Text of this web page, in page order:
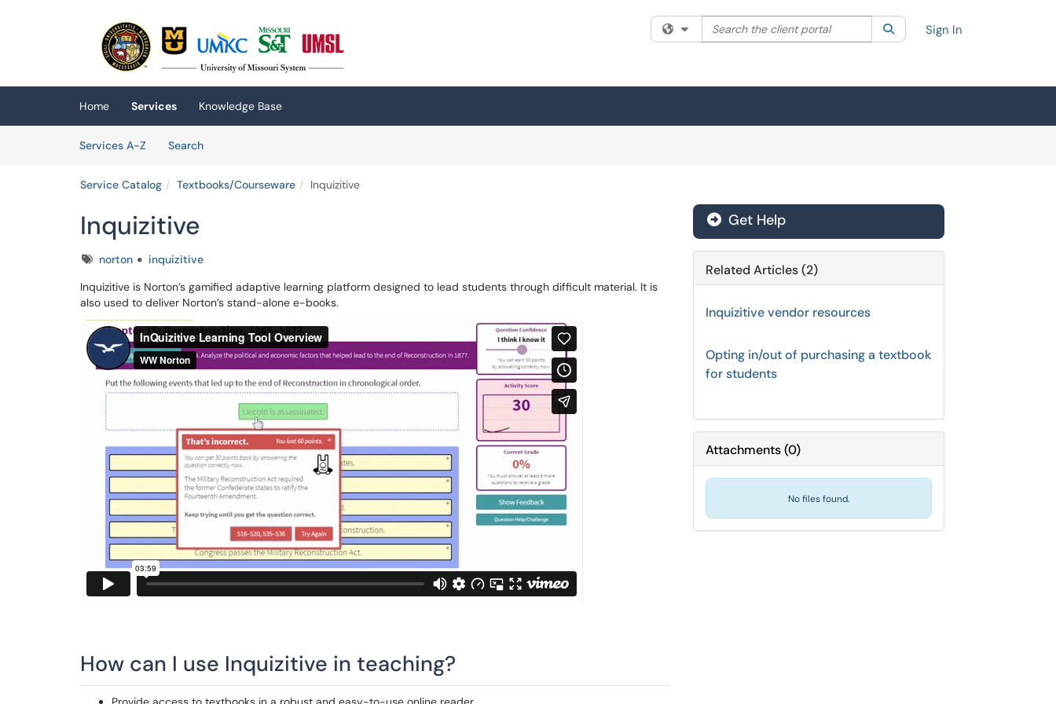
(opens in a new tab)
Filter your search by category. Current category:All
Search the client portal SearchSign In
Home Services
Knowledge Base
Services A-Z
SearchServices
Service Catalog Textbooks/Courseware Inquizitive
Inquizitive
Tagsnorton
inquizitive
Inquizitive is Norton’s gamified adaptive learning platform designed to lead students through difficult material. It is
also used to deliver Norton’s stand-alone e-books.
How can I use Inquizitive in teaching?
Get Help
Related Articles (2)
Inquizitive vendor resources
Opting in/out of purchasing a textbook
for students
Attachments(0)
No files found.